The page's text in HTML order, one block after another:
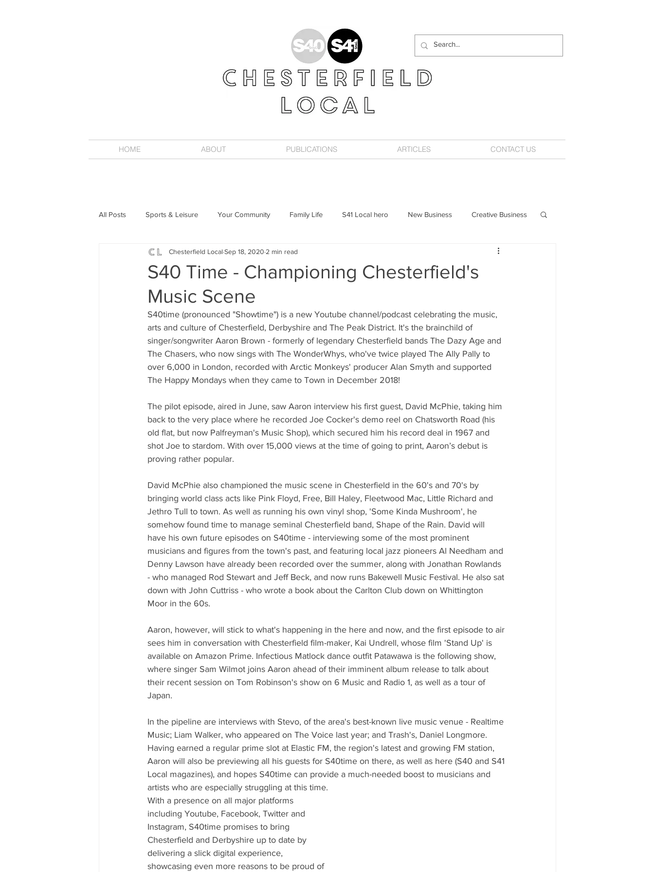
HOME ABOUT PUBLICATIONS ARTICLES CONTACT US
All Posts Sports & Leisure Your Community Family Life S41 Local hero New Business Creative Business
Local Music Local History Eco Lifestyle Local Artist Women
Fund Raising Local Business
Jobs and Apprenticeships Home Service Men Environment Young people
What's On Gardening and Landscaping
S40 Time - Championing Chesterfield's
Music Scene
Chesterfield Local Sep 18, 2020 2 min read
S40time (pronounced "Showtime") is a new Youtube channel/podcast celebrating the music,
arts and culture of Chesterfield, Derbyshire and The Peak District. It's the brainchild of
singer/songwriter Aaron Brown - formerly of legendary Chesterfield bands The Dazy Age and
The Chasers, who now sings with The WonderWhys, who've twice played The Ally Pally to
over 6,000 in London, recorded with Arctic Monkeys' producer Alan Smyth and supported
The Happy Mondays when they came to Town in December 2018!
The pilot episode, aired in June, saw Aaron interview his first guest, David McPhie, taking him
back to the very place where he recorded Joe Cocker's demo reel on Chatsworth Road (his
old flat, but now Palfreyman's Music Shop), which secured him his record deal in 1967 and
shot Joe to stardom. With over 15,000 views at the time of going to print, Aaron’s debut is
proving rather popular.
David McPhie also championed the music scene in Chesterfield in the 60's and 70's by
bringing world class acts like Pink Floyd, Free, Bill Haley, Fleetwood Mac, Little Richard and
Jethro Tull to town. As well as running his own vinyl shop, 'Some Kinda Mushroom', he
somehow found time to manage seminal Chesterfield band, Shape of the Rain. David will
have his own future episodes on S40time - interviewing some of the most prominent
musicians and figures from the town's past, and featuring local jazz pioneers Al Needham and
Denny Lawson have already been recorded over the summer, along with Jonathan Rowlands
- who managed Rod Stewart and Jeff Beck, and now runs Bakewell Music Festival. He also sat
down with John Cuttriss - who wrote a book about the Carlton Club down on Whittington
Moor in the 60s.
Aaron, however, will stick to what's happening in the here and now, and the first episode to air
sees him in conversation with Chesterfield film-maker, Kai Undrell, whose film 'Stand Up' is
available on Amazon Prime. Infectious Matlock dance outfit Patawawa is the following show,
where singer Sam Wilmot joins Aaron ahead of their imminent album release to talk about
their recent session on Tom Robinson's show on 6 Music and Radio 1, as well as a tour of
Japan.
In the pipeline are interviews with Stevo, of the area's best-known live music venue - Realtime
Music; Liam Walker, who appeared on The Voice last year; and Trash's, Daniel Longmore.
Having earned a regular prime slot at Elastic FM, the region's latest and growing FM station,
Aaron will also be previewing all his guests for S40time on there, as well as here (S40 and S41
Local magazines), and hopes S40time can provide a much-needed boost to musicians and
artists who are especially struggling at this time.
With a presence on all major platforms
including Youtube, Facebook, Twitter and
Instagram, S40time promises to bring
Chesterfield and Derbyshire up to date by
delivering a slick digital experience,
showcasing even more reasons to be proud of